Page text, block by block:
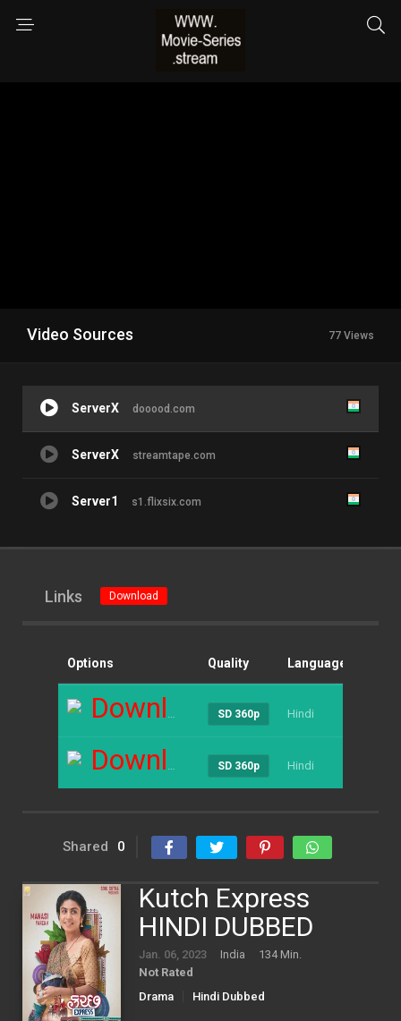
Video Sources 77 Views
ServerX dooood.com
ServerX streamtape.com
Server1 s1.flixsix.com
Links Download
Options Quality Language
Download SD 360p Hindi
Download SD 360p Hindi
Shared 0
Kutch Express
HINDI DUBBED
Jan. 06, 2023 India
134 Min.
Not Rated
Drama
Hindi Dubbed